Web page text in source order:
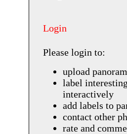
Login
Please login to:
upload
label
interactively
add labels to
contact other
rate and